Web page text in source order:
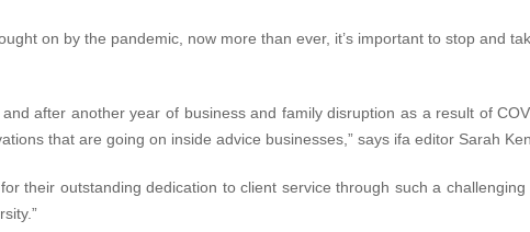
on by the pandemic, now more than ever, it’s important to stop and
after another year of business and family disruption as a result of
that are going on inside advice businesses,” says ifa editor Sarah
their outstanding dedication to client service through such a